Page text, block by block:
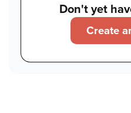
Don't yet
Create